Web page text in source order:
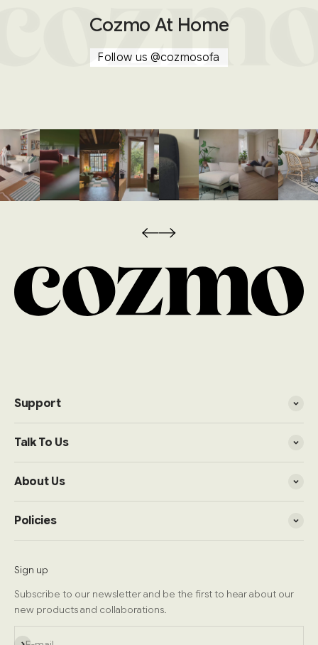
Cozmo At Home
Follow us @cozmosofa
Support
Talk To Us
About Us
Policies
Sign up
Subscribe to our newsletter and be the first to hear about our
new products and collaborations.